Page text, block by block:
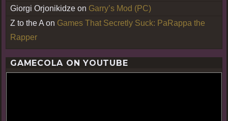
Giorgi Orjonikidze on Garry’s Mod (PC)
Z to the A on Games That Secretly Suck: PaRappa the
Rapper
GAMECOLA ON YOUTUBE